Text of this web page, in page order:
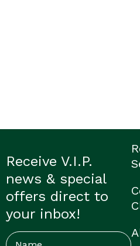
Receive V.I.P.
news & special
offers direct to
your inbox!
Name